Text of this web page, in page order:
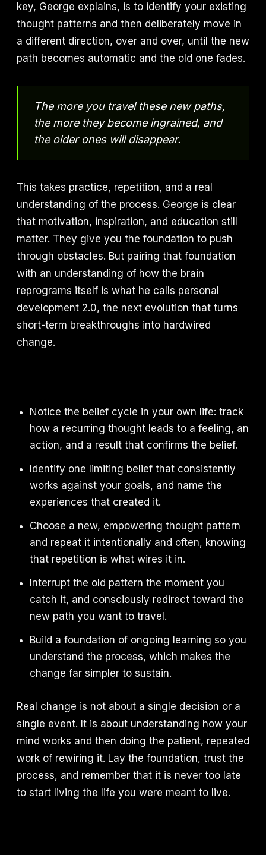
key, George explains, is to identify your existing
thought patterns and then deliberately move in
a different direction, over and over, until the new
path becomes automatic and the old one fades.
The more you travel these new paths,
the more they become ingrained, and
the older ones will disappear.
This takes practice, repetition, and a real
understanding of the process. George is clear
that motivation, inspiration, and education still
matter. They give you the foundation to push
through obstacles. But pairing that foundation
with an understanding of how the brain
reprograms itself is what he calls personal
development 2.0, the next evolution that turns
short-term breakthroughs into hardwired
change.
Notice the belief cycle in your own life: track
how a recurring thought leads to a feeling, an
action, and a result that confirms the belief.
Identify one limiting belief that consistently
works against your goals, and name the
experiences that created it.
Choose a new, empowering thought pattern
and repeat it intentionally and often, knowing
that repetition is what wires it in.
Interrupt the old pattern the moment you
catch it, and consciously redirect toward the
new path you want to travel.
Build a foundation of ongoing learning so you
understand the process, which makes the
change far simpler to sustain.
Real change is not about a single decision or a
single event. It is about understanding how your
mind works and then doing the patient, repeated
work of rewiring it. Lay the foundation, trust the
process, and remember that it is never too late
to start living the life you were meant to live.